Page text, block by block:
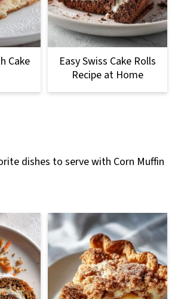
Cake
Easy Swiss Cake Rolls
Recipe at Home
dishes to serve with Corn Muffin